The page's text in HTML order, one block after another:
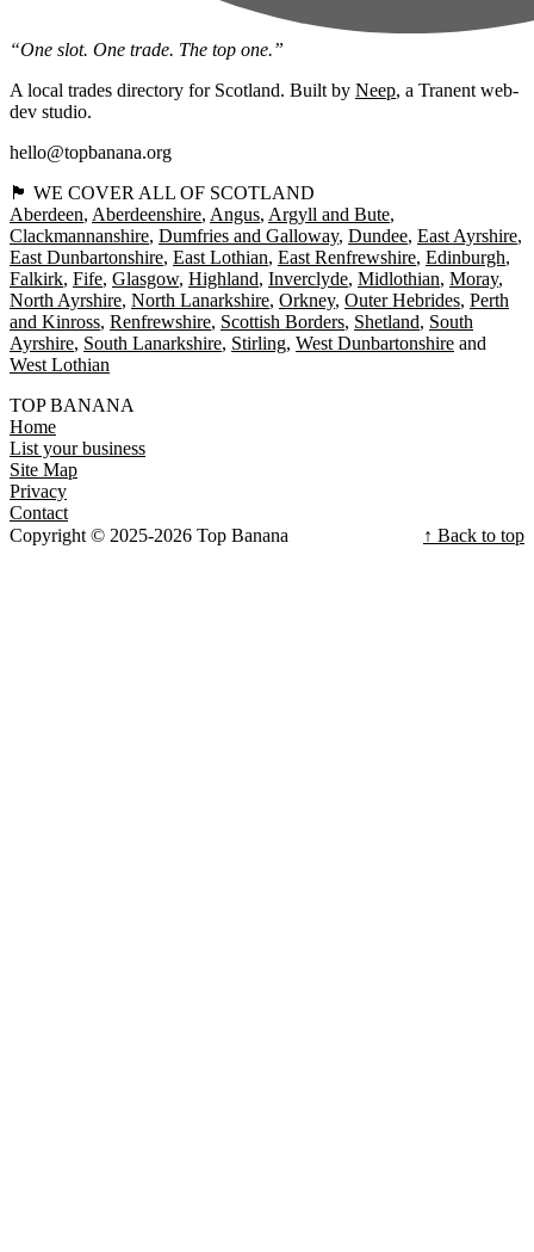
“One slot. One trade. The top one.”
A local trades directory for Scotland. Built by Neep, a Tranent web-
dev studio.
hello@topbanana.org
🏴󠁧󠁢󠁳󠁣󠁴󠁿 WE COVER ALL OF SCOTLAND
Aberdeen Aberdeenshire Angus Argyll and Bute
Clackmannanshire Dumfries and Galloway Dundee East Ayrshire
East Dunbartonshire East Lothian East Renfrewshire Edinburgh
Falkirk Fife Glasgow Highland Inverclyde Midlothian Moray
North Ayrshire North Lanarkshire Orkney Outer Hebrides Perth
and Kinross Renfrewshire Scottish Borders Shetland South
Ayrshire South Lanarkshire Stirling West Dunbartonshire
West Lothian
TOP BANANA
Home
List your business
Site Map
Privacy
Contact
Copyright © 2025-2026 Top Banana
↑ Back to top